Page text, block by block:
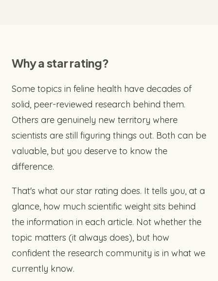
Why a star rating?
Some topics in feline health have decades of
solid, peer-reviewed research behind them.
Others are genuinely new territory where
scientists are still figuring things out. Both can be
valuable, but you deserve to know the
difference.
That's what our star rating does. It tells you, at a
glance, how much scientific weight sits behind
the information in each article. Not whether the
topic matters (it always does), but how
confident the research community is in what we
currently know.